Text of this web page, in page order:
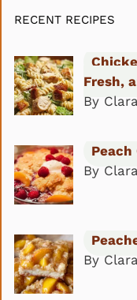
RECENT RECIPES
Fresh,
By
By
By